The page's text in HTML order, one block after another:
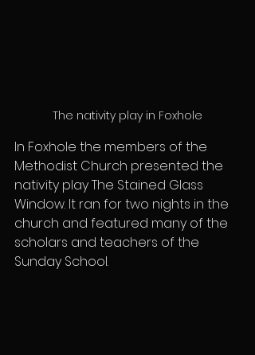
The nativity play in Foxhole
In Foxhole the members of the
Methodist Church presented the
nativity play The Stained Glass
Window. It ran for two nights in the
church and featured many of the
scholars and teachers of the
Sunday School.